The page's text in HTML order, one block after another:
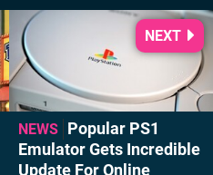
NEWS Popular PS1
Emulator Gets Incredible
Update For Online
NEXT